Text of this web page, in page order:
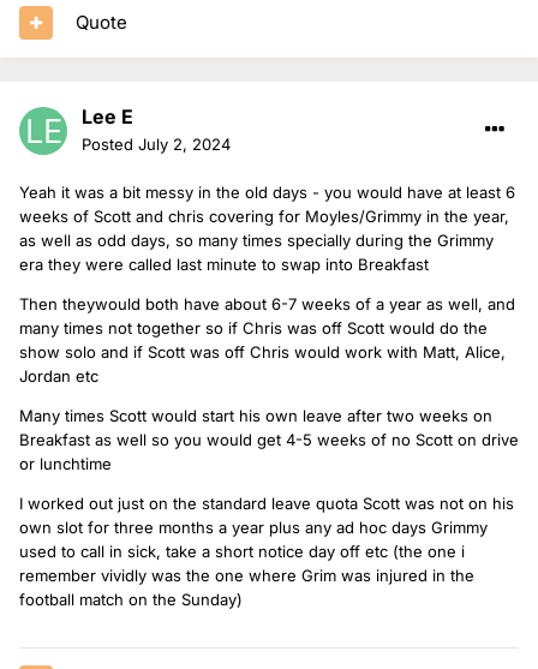
Quote
Lee E
Posted July 2, 2024
Yeah it was a bit messy in the old days - you would have at least 6
weeks of Scott and chris covering for Moyles/Grimmy in the year,
as well as odd days, so many times specially during the Grimmy
era they were called last minute to swap into Breakfast
Then theywould both have about 6-7 weeks of a year as well, and
many times not together so if Chris was off Scott would do the
show solo and if Scott was off Chris would work with Matt, Alice,
Jordan etc
Many times Scott would start his own leave after two weeks on
Breakfast as well so you would get 4-5 weeks of no Scott on drive
or lunchtime
I worked out just on the standard leave quota Scott was not on his
own slot for three months a year plus any ad hoc days Grimmy
used to call in sick, take a short notice day off etc (the one i
remember vividly was the one where Grim was injured in the
football match on the Sunday)